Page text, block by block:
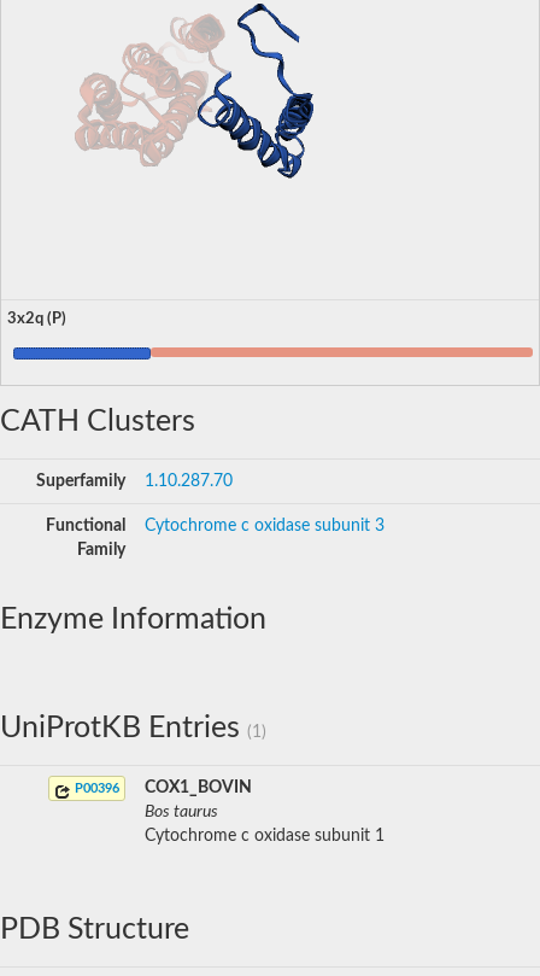
3x2q (P)
CATH Clusters
Superfamily 1.10.287.70
Functional
Family
Cytochrome c oxidase subunit 3
Enzyme Information
UniProtKB Entries (1)
P00396
COX1_BOVIN
Bos taurus
Cytochrome c oxidase subunit 1
PDB Structure